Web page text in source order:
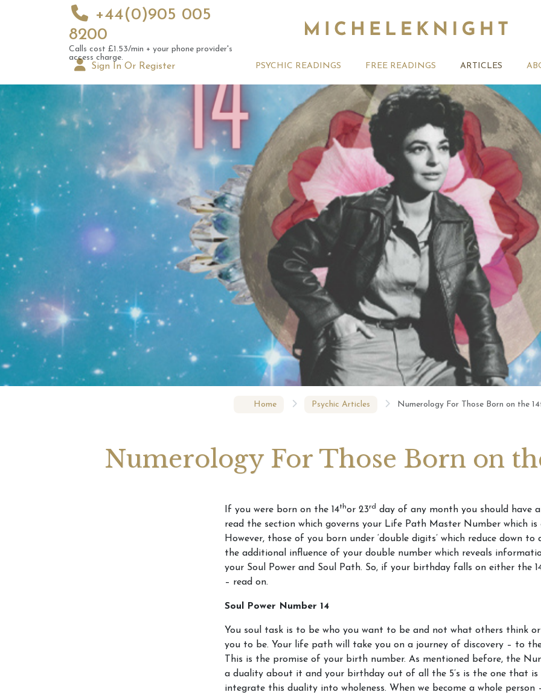
+44(0)905 005
8200
Calls cost £1.53/min + your phone provider's
access charge.
Sign In Or Register PSYCHIC READINGS FREE READINGS ARTICLES
Hack Your Future With
Numerology – Born on the
18th of Any Month
What’s Your Number?
What Your Phone Number
Reveals About You
Numerology – Your Karma
Path Revealed
Numerology – Your Life
Path number revealed
on the
Born on
Home Psychic Articles Numerology For Those Born on the
Numerology For Those Born on
If you were born on the 14thor 23rd day of any month you should have
read the section which governs your Life Path Master Number which is
However, those of you born under ‘double digits’ which reduce down to
the additional influence of your double number which reveals
your Soul Power and Soul Path. So, if your birthday falls on either the
– read on.
Soul Power Number 14
You soul task is to be who you want to be and not what others think
you to be. Your life path will take you on a journey of discovery – to
This is the promise of your birth number. As mentioned before, the
a duality about it and your birthday out of all the 5’s is the one that is
integrate this duality into wholeness. When we become a whole person